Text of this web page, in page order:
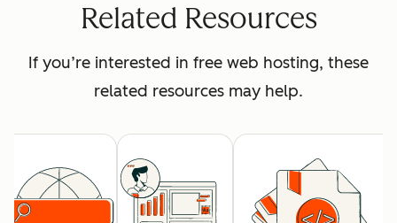
Related Resources
If you’re interested in free web hosting, these
related resources may help.